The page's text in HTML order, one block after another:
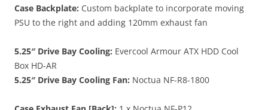
Case Backplate: Custom backplate to incorporate moving
PSU to the right and adding 120mm exhaust fan
5.25″ Drive Bay Cooling: Evercool Armour ATX HDD Cool
Box HD-AR
5.25″ Drive Bay Cooling Fan: Noctua NF-R8-1800